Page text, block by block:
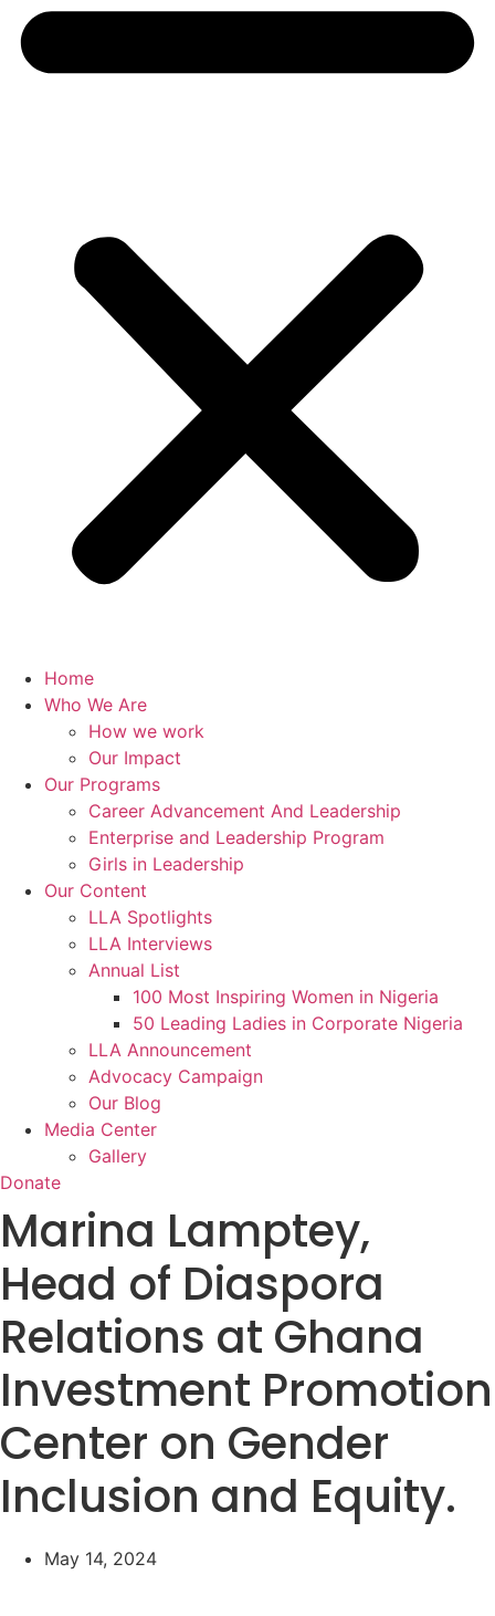
Home
Who We Are
How we work
Our Impact
Our Programs
Career Advancement And Leadership
Enterprise and Leadership Program
Girls in Leadership
Our Content
LLA Spotlights
LLA Interviews
Annual List
100 Most Inspiring Women in Nigeria
50 Leading Ladies in Corporate Nigeria
LLA Announcement
Advocacy Campaign
Our Blog
Media Center
Gallery
Donate
Marina Lamptey,
Head of Diaspora
Relations at Ghana
Investment Promotion
Center on Gender
Inclusion and Equity.
May 14, 2024